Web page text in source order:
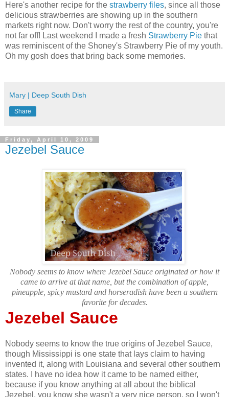
Here's another recipe for the strawberry files, since all those
delicious strawberries are showing up in the southern
markets right now. Don't worry the rest of the country, you're
not far off! Last weekend I made a fresh Strawberry Pie that
was reminiscent of the Shoney's Strawberry Pie of my youth.
Oh my gosh does that bring back some memories.
Mary | Deep South Dish
Share
Friday, April 10, 2009
Jezebel Sauce
Nobody seems to know where Jezebel Sauce originated or how it
came to arrive at that name, but the combination of apple,
pineapple, spicy mustard and horseradish have been a southern
favorite for decades.
Jezebel Sauce
Nobody seems to know the true origins of Jezebel Sauce,
though Mississippi is one state that lays claim to having
invented it, along with Louisiana and several other southern
states. I have no idea how it came to be named either,
because if you know anything at all about the biblical
Jezebel, you know she wasn't a very nice person, so I won't